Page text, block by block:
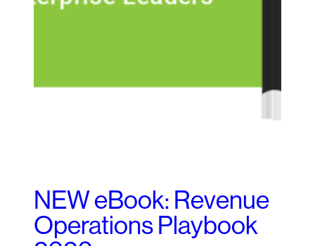
NEW eBook: Revenue
Operations Playbook